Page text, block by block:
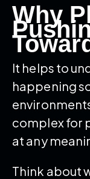
Why
It helps to
happening
complex for
at any
Think about